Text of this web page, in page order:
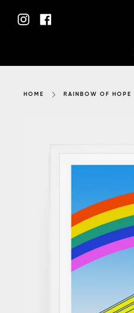
contentInstagram
HOME RAINBOW OF HOPE